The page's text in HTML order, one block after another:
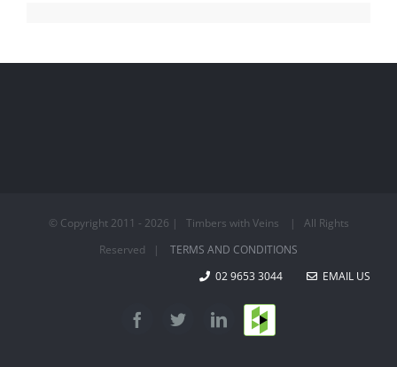
© Copyright 2011 - 2026 | Timbers with Veins | All Rights
Reserved | TERMS AND CONDITIONS
02 9653 3044
EMAIL US
FacebookTwitterLinkedIn
Houzz